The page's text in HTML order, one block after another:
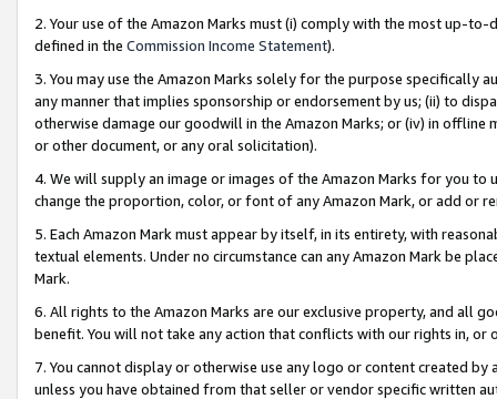
2. Your use of the Amazon Marks must (i) comply with the most up-
defined in the Commission Income Statement).
3. You may use the Amazon Marks solely for the purpose specifically
any manner that implies sponsorship or endorsement by us; (ii) to
otherwise damage our goodwill in the Amazon Marks; or (iv) in offline
or other document, or any oral solicitation).
4. We will supply an image or images of the Amazon Marks for you to
change the proportion, color, or font of any Amazon Mark, or add or
5. Each Amazon Mark must appear by itself, in its entirety, with
textual elements. Under no circumstance can any Amazon Mark be
Mark.
6. All rights to the Amazon Marks are our exclusive property, and all
benefit. You will not take any action that conflicts with our rights in, or
7. You cannot display or otherwise use any logo or content created
unless you have obtained from that seller or vendor specific written